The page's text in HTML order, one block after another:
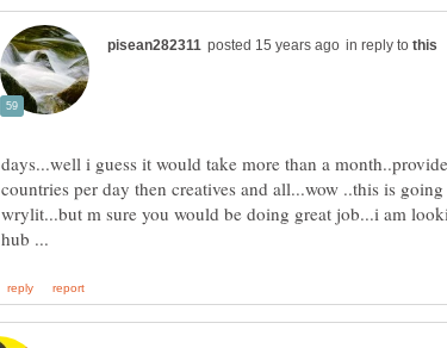
in reply to
days...well i guess it would take more than a
countries per day then creatives and all...wow ..this is
wrylit...but m sure you would be doing great job...i am